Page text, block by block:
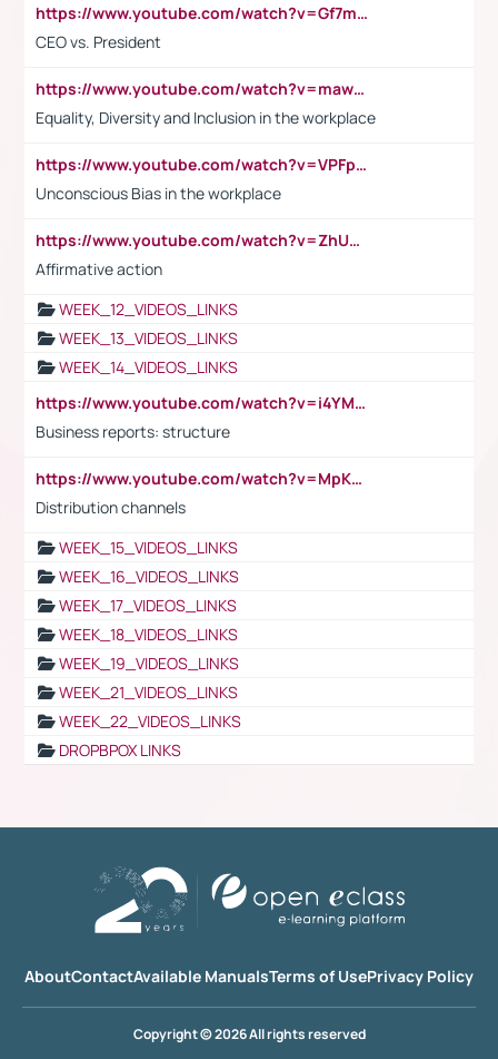
https://www.youtube.com/watch?v=Gf7mPPBb-LU
CEO vs. President
https://www.youtube.com/watch?v=maw6hmlNh44&t=1s
Equality, Diversity and Inclusion in the workplace
https://www.youtube.com/watch?v=VPFpu7cMiH0
Unconscious Bias in the workplace
https://www.youtube.com/watch?v=ZhUOw0KidZg
Affirmative action
WEEK_12_VIDEOS_LINKS
WEEK_13_VIDEOS_LINKS
WEEK_14_VIDEOS_LINKS
https://www.youtube.com/watch?v=i4YM0fqw-gI
Business reports: structure
https://www.youtube.com/watch?v=MpKKM0ElCZA
Distribution channels
WEEK_15_VIDEOS_LINKS
WEEK_16_VIDEOS_LINKS
WEEK_17_VIDEOS_LINKS
WEEK_18_VIDEOS_LINKS
WEEK_19_VIDEOS_LINKS
WEEK_21_VIDEOS_LINKS
WEEK_22_VIDEOS_LINKS
DROPBPOX LINKS
AboutContactAvailable ManualsTerms of UsePrivacy Policy
Copyright © 2026 All rights reserved